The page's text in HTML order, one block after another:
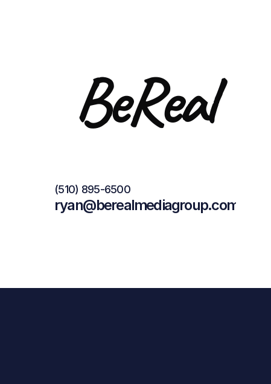
BeReal
(510) 895-6500
ryan@berealmediagroup.com